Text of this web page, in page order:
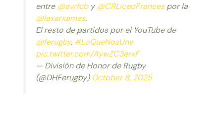
entre@avrfcby@CRLiceoFrancespor la
@laxarxames.
El resto de partidos por el YouTube de
@ferugby. #LoQueNosUne
pic.twitter.com/AywZC3erxF
— División de Honor de Rugby
(@DHFerugby) October 8, 2025